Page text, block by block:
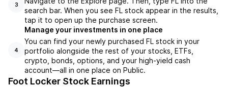
3
search bar. When you see FL stock appear in the results,
tap it to open up the purchase screen.
4
Manage your investments in one place
You can find your newly purchased FL stock in your
portfolio alongside the rest of your stocks, ETFs,
crypto, bonds, options, and your high-yield cash
account––all in one place on Public.
Foot Locker Stock Earnings